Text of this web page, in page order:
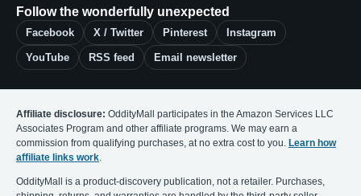
Follow the wonderfully unexpected
Facebook X / Twitter Pinterest Instagram
YouTube RSS feed Email newsletter
Affiliate disclosure: OddityMall participates in the Amazon Services LLC
Associates Program and other affiliate programs. We may earn a
commission from qualifying purchases, at no extra cost to you. Learn how
affiliate links work.
OddityMall is a product-discovery publication, not a retailer. Purchases,